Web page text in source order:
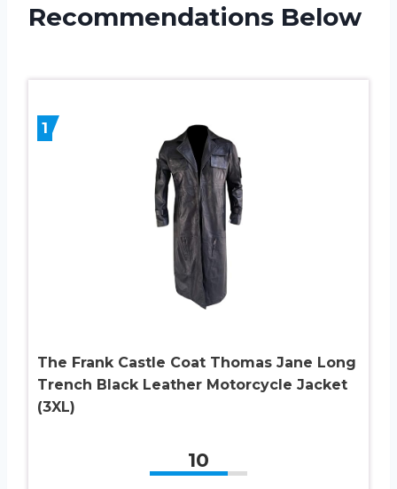
Recommendations Below
1
The Frank Castle Coat Thomas Jane Long
Trench Black Leather Motorcycle Jacket
(3XL)
10